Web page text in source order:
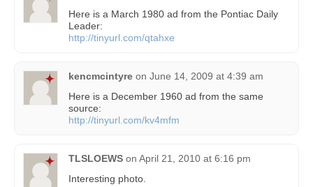
Here is a March 1980 ad from the Pontiac Daily
Leader:
http://tinyurl.com/qtahxe
kencmcintyre on June 14, 2009 at 4:39 am
Here is a December 1960 ad from the same
source:
http://tinyurl.com/kv4mfm
TLSLOEWS on April 21, 2010 at 6:16 pm
Interesting photo.